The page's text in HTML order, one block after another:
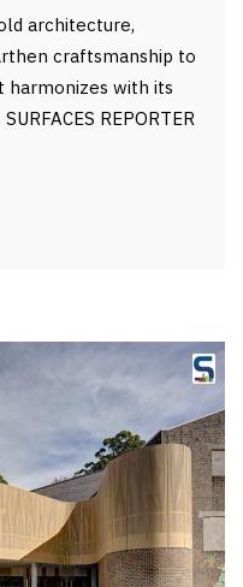
architecture,
craftsmanship to
harmonizes with its
REPORTER